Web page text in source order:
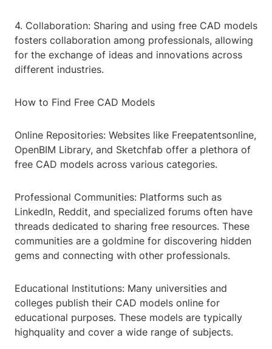
4. Collaboration: Sharing and using free CAD models
fosters collaboration among professionals, allowing
for the exchange of ideas and innovations across
different industries.
How to Find Free CAD Models
Online Repositories: Websites like Freepatentsonline,
OpenBIM Library, and Sketchfab offer a plethora of
free CAD models across various categories.
Professional Communities: Platforms such as
LinkedIn, Reddit, and specialized forums often have
threads dedicated to sharing free resources. These
communities are a goldmine for discovering hidden
gems and connecting with other professionals.
Educational Institutions: Many universities and
colleges publish their CAD models online for
educational purposes. These models are typically
highquality and cover a wide range of subjects.